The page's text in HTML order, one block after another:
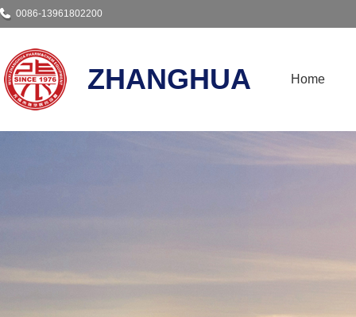
0086-13961802200
ZHANGHUA Home